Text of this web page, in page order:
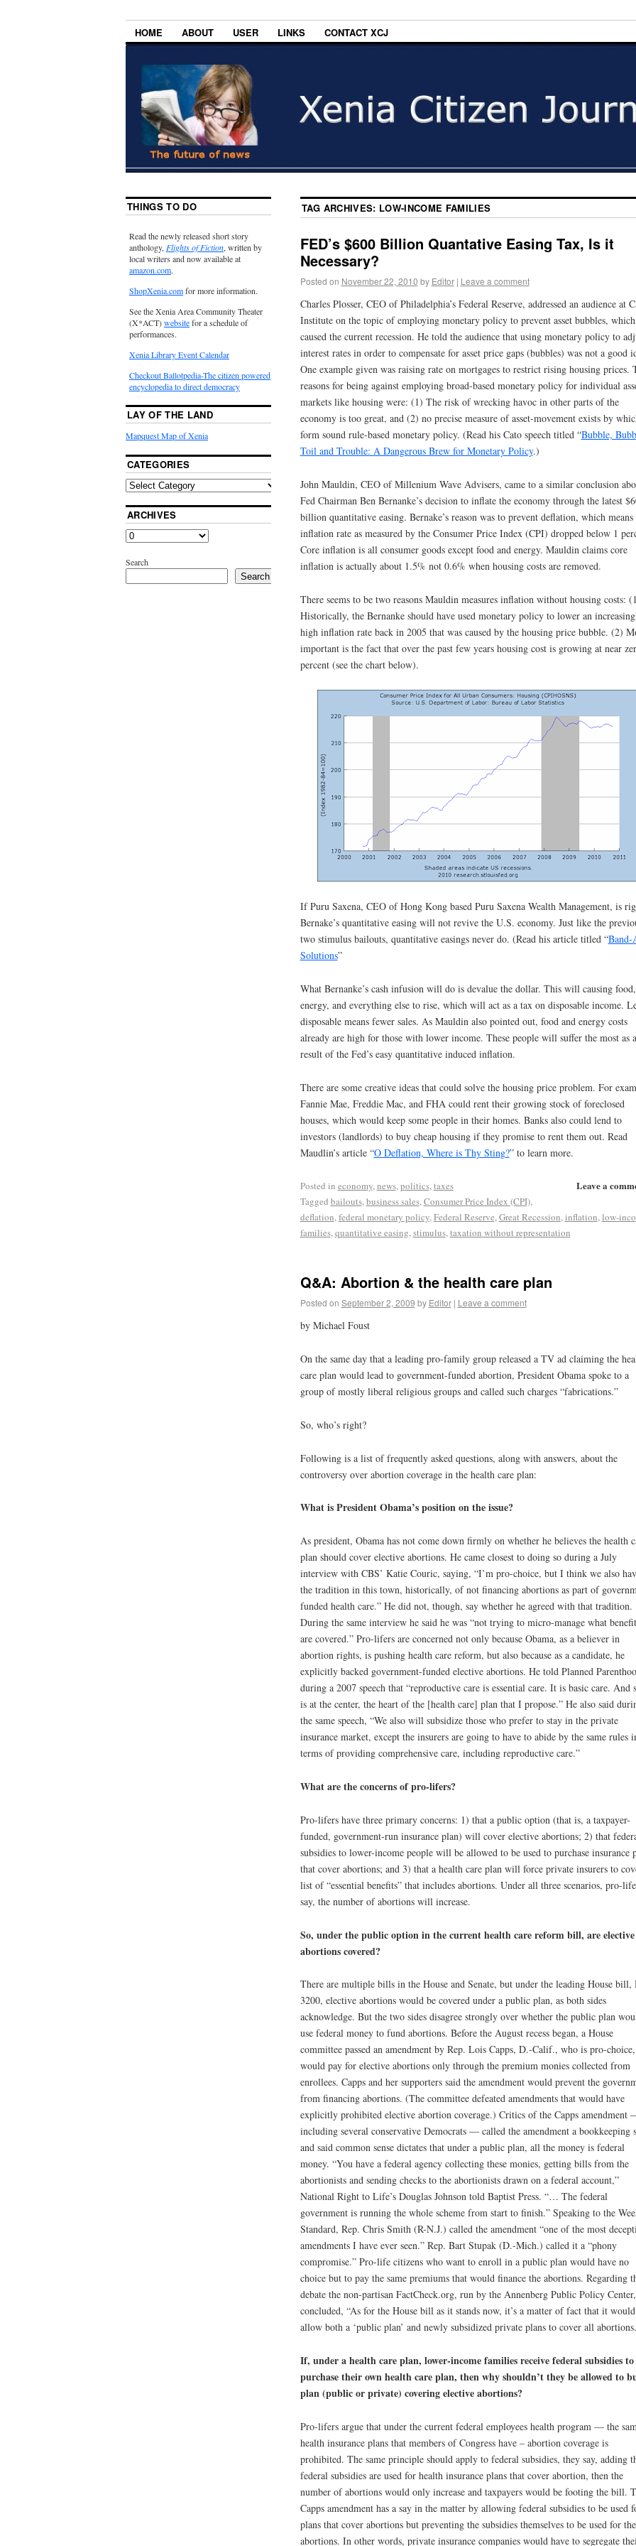
HOME ABOUT USER LINKS CONTACT XCJ
TAG ARCHIVES: LOW-INCOME FAMILIES
FED’s $600 Billion Quantative Easing Tax, Is it
Necessary?
Posted on November 22, 2010 by Editor | Leave a comment
Charles Plosser, CEO of Philadelphia’s Federal Reserve, addressed an audience at
Institute on the topic of employing monetary policy to prevent asset bubbles, which
caused the current recession. He told the audience that using monetary policy to
interest rates in order to compensate for asset price gaps (bubbles) was not a good
One example given was raising rate on mortgages to restrict rising housing prices.
reasons for being against employing broad-based monetary policy for individual
markets like housing were: (1) The risk of wrecking havoc in other parts of the
economy is too great, and (2) no precise measure of asset-movement exists by
form sound rule-based monetary policy. (Read his Cato speech titled “Bubble,
Toil and Trouble: A Dangerous Brew for Monetary Policy.)
John Mauldin, CEO of Millenium Wave Advisers, came to a similar conclusion
Fed Chairman Ben Bernanke’s decision to inflate the economy through the latest
billion quantitative easing. Bernake’s reason was to prevent deflation, which means
inflation rate as measured by the Consumer Price Index (CPI) dropped below 1
Core inflation is all consumer goods except food and energy. Mauldin claims core
inflation is actually about 1.5% not 0.6% when housing costs are removed.
There seems to be two reasons Mauldin measures inflation without housing costs:
Historically, the Bernanke should have used monetary policy to lower an
high inflation rate back in 2005 that was caused by the housing price bubble. (2)
important is the fact that over the past few years housing cost is growing at near
percent (see the chart below).
If Puru Saxena, CEO of Hong Kong based Puru Saxena Wealth Management, is
Bernake’s quantitative easing will not revive the U.S. economy. Just like the
two stimulus bailouts, quantitative easings never do. (Read his article titled “Band-
Solutions”
What Bernanke’s cash infusion will do is devalue the dollar. This will causing food,
energy, and everything else to rise, which will act as a tax on disposable income.
disposable means fewer sales. As Mauldin also pointed out, food and energy costs
already are high for those with lower income. These people will suffer the most as a
result of the Fed’s easy quantitative induced inflation.
There are some creative ideas that could solve the housing price problem. For
Fannie Mae, Freddie Mac, and FHA could rent their growing stock of foreclosed
houses, which would keep some people in their homes. Banks also could lend to
investors (landlords) to buy cheap housing if they promise to rent them out. Read
Maudlin’s article “O Deflation, Where is Thy Sting?” to learn more.
Leave a
Posted in economy,news,politics,taxes
Tagged bailouts,business sales,Consumer Price Index (CPI),
deflation,federal monetary policy,Federal Reserve,Great Recession,inflation,low-
families,quantitative easing,stimulus,taxation without representation
Q&A: Abortion & the health care plan
Posted on September 2, 2009 by Editor | Leave a comment
by Michael Foust
On the same day that a leading pro-family group released a TV ad claiming the
care plan would lead to government-funded abortion, President Obama spoke to a
group of mostly liberal religious groups and called such charges “fabrications.”
So, who’s right?
Following is a list of frequently asked questions, along with answers, about the
controversy over abortion coverage in the health care plan:
What is President Obama’s position on the issue?
As president, Obama has not come down firmly on whether he believes the health
plan should cover elective abortions. He came closest to doing so during a July
interview with CBS’ Katie Couric, saying, “I’m pro-choice, but I think we also
the tradition in this town, historically, of not financing abortions as part of
funded health care.” He did not, though, say whether he agreed with that tradition.
During the same interview he said he was “not trying to micro-manage what
are covered.” Pro-lifers are concerned not only because Obama, as a believer in
abortion rights, is pushing health care reform, but also because as a candidate, he
explicitly backed government-funded elective abortions. He told Planned
during a 2007 speech that “reproductive care is essential care. It is basic care. And
is at the center, the heart of the [health care] plan that I propose.” He also said
the same speech, “We also will subsidize those who prefer to stay in the private
insurance market, except the insurers are going to have to abide by the same rules
terms of providing comprehensive care, including reproductive care.”
What are the concerns of pro-lifers?
Pro-lifers have three primary concerns: 1) that a public option (that is, a taxpayer-
funded, government-run insurance plan) will cover elective abortions; 2) that
subsidies to lower-income people will be allowed to be used to purchase insurance
that cover abortions; and 3) that a health care plan will force private insurers to
list of “essential benefits” that includes abortions. Under all three scenarios, pro-
say, the number of abortions will increase.
So, under the public option in the current health care reform bill, are elective
abortions covered?
There are multiple bills in the House and Senate, but under the leading House bill,
3200, elective abortions would be covered under a public plan, as both sides
acknowledge. But the two sides disagree strongly over whether the public plan
use federal money to fund abortions. Before the August recess began, a House
committee passed an amendment by Rep. Lois Capps, D.-Calif., who is pro-
would pay for elective abortions only through the premium monies collected from
enrollees. Capps and her supporters said the amendment would prevent the
from financing abortions. (The committee defeated amendments that would have
explicitly prohibited elective abortion coverage.) Critics of the Capps amendment
including several conservative Democrats — called the amendment a bookkeeping
and said common sense dictates that under a public plan, all the money is federal
money. “You have a federal agency collecting these monies, getting bills from the
abortionists and sending checks to the abortionists drawn on a federal account,”
National Right to Life’s Douglas Johnson told Baptist Press. “… The federal
government is running the whole scheme from start to finish.” Speaking to the
Standard, Rep. Chris Smith (R-N.J.) called the amendment “one of the most
amendments I have ever seen.” Rep. Bart Stupak (D.-Mich.) called it a “phony
compromise.” Pro-life citizens who want to enroll in a public plan would have no
choice but to pay the same premiums that would finance the abortions. Regarding
debate the non-partisan FactCheck.org, run by the Annenberg Public Policy Center,
concluded, “As for the House bill as it stands now, it’s a matter of fact that it would
allow both a ‘public plan’ and newly subsidized private plans to cover all
If, under a health care plan, lower-income families receive federal subsidies to
purchase their own health care plan, then why shouldn’t they be allowed to
plan (public or private) covering elective abortions?
Pro-lifers argue that under the current federal employees health program — the
health insurance plans that members of Congress have – abortion coverage is
prohibited. The same principle should apply to federal subsidies, they say, adding
federal subsidies are used for health insurance plans that cover abortion, then the
number of abortions would only increase and taxpayers would be footing the bill.
Capps amendment has a say in the matter by allowing federal subsidies to be used
plans that cover abortions but preventing the subsidies themselves to be used for the
abortions. In other words, private insurance companies would have to segregate
THINGS TO DO
Read the newly released short story
anthology,Flights of Fiction, written by
local writers and now available at
amazon.com.
ShopXenia.comfor more information.
See the Xenia Area Community Theater
(X*ACT)websitefor a schedule of
performances.
Xenia Library Event Calendar
Checkout Ballotpedia-The citizen powered
encyclopedia to direct democracy
LAY OF THE LAND
Mapquest Map of Xenia
CATEGORIES
ARCHIVES
Search
Search